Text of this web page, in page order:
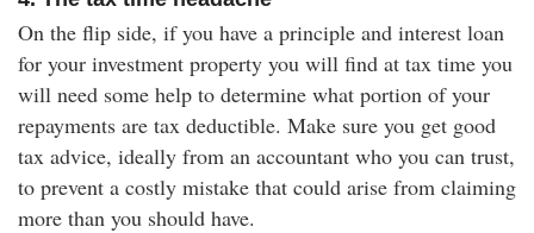
On the flip side, if you have a principle and interest loan
for your investment property you will find at tax time you
will need some help to determine what portion of your
repayments are tax deductible. Make sure you get good
tax advice, ideally from an accountant who you can trust,
to prevent a costly mistake that could arise from claiming
more than you should have.